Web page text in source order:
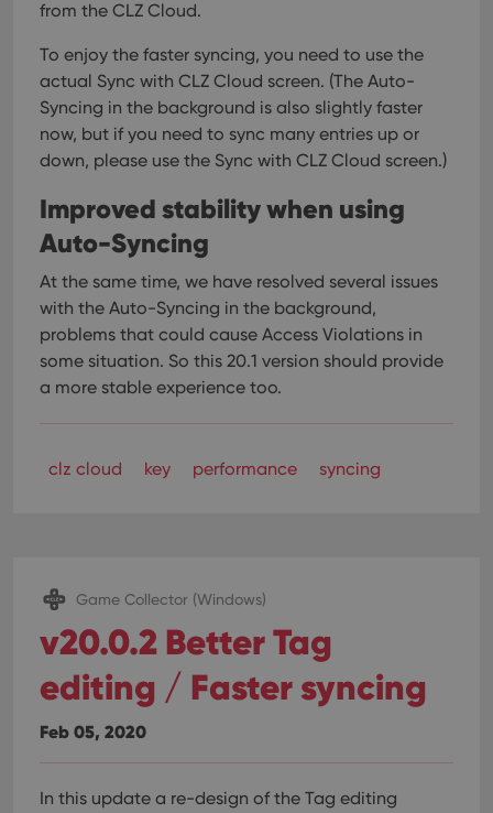
from the CLZ Cloud.
To enjoy the faster syncing, you need to use the
actual Sync with CLZ Cloud screen. (The Auto-
Syncing in the background is also slightly faster
now, but if you need to sync many entries up or
down, please use the Sync with CLZ Cloud screen.)
Improved stability when using
Auto-Syncing
At the same time, we have resolved several issues
with the Auto-Syncing in the background,
problems that could cause Access Violations in
some situation. So this 20.1 version should provide
a more stable experience too.
clz cloud key performance syncing
Game Collector (Windows)
v20.0.2 Better Tag
editing / Faster syncing
Feb 05, 2020
In this update a re-design of the Tag editing